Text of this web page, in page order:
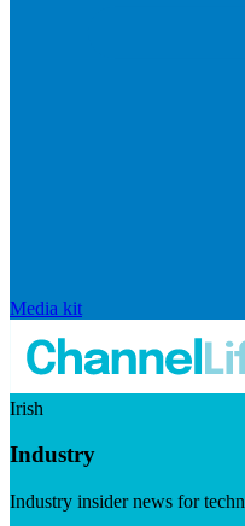
Media kit
Irish
Industry
Industry insider news for